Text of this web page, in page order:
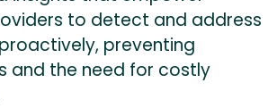
to detect and address
preventing
and the need for costly